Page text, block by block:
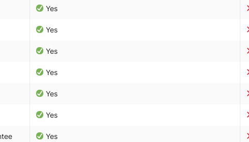
Yes
Yes
Yes
Yes
Yes
Yes
Yes